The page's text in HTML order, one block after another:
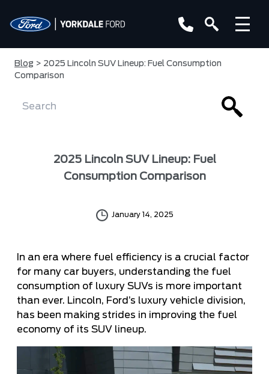
Blog > 2025 Lincoln SUV Lineup: Fuel Consumption
Comparison
2025 Lincoln SUV Lineup: Fuel
Consumption Comparison
January 14, 2025
In an era where fuel efficiency is a crucial factor
for many car buyers, understanding the fuel
consumption of luxury SUVs is more important
than ever. Lincoln, Ford’s luxury vehicle division,
has been making strides in improving the fuel
economy of its SUV lineup.